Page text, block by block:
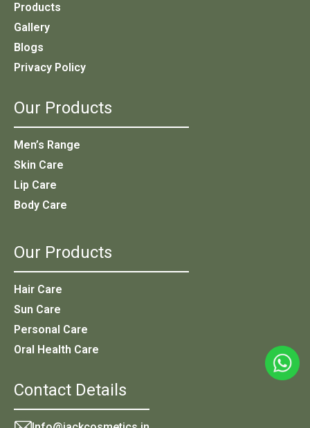
Products
Gallery
Blogs
Privacy Policy
Our Products
Men’s Range
Skin Care
Lip Care
Body Care
Our Products
Hair Care
Sun Care
Personal Care
Oral Health Care
Contact Details